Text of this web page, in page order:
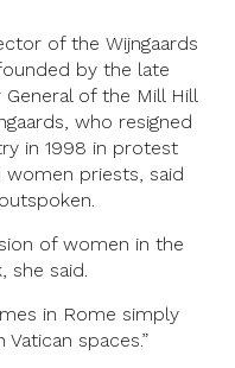
of the Wijngaards
by the late
of the Mill Hill
who resigned
in 1998 in protest
women priests, said
of women in the
she said.
in Rome simply
spaces.”